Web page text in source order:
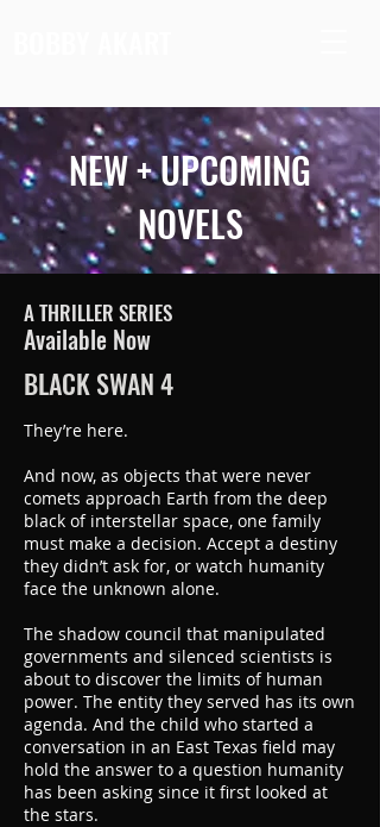
NEW + UPCOMING
NOVELS
A THRILLER SERIES
Available Now
BLACK SWAN 4
They’re here.
And now, as objects that were never
comets approach Earth from the deep
black of interstellar space, one family
must make a decision. Accept a destiny
they didn’t ask for, or watch humanity
face the unknown alone.
The shadow council that manipulated
governments and silenced scientists is
about to discover the limits of human
power. The entity they served has its own
agenda. And the child who started a
conversation in an East Texas field may
hold the answer to a question humanity
has been asking since it first looked at
the stars.